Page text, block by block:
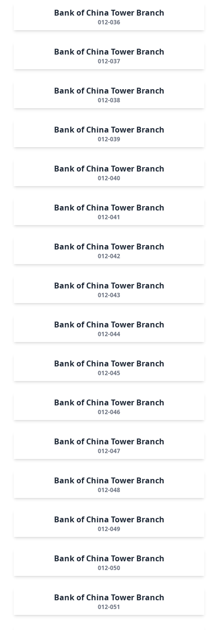
Bank of China Tower Branch
012-036
Bank of China Tower Branch
012-037
Bank of China Tower Branch
012-038
Bank of China Tower Branch
012-039
Bank of China Tower Branch
012-040
Bank of China Tower Branch
012-041
Bank of China Tower Branch
012-042
Bank of China Tower Branch
012-043
Bank of China Tower Branch
012-044
Bank of China Tower Branch
012-045
Bank of China Tower Branch
012-046
Bank of China Tower Branch
012-047
Bank of China Tower Branch
012-048
Bank of China Tower Branch
012-049
Bank of China Tower Branch
012-050
Bank of China Tower Branch
012-051